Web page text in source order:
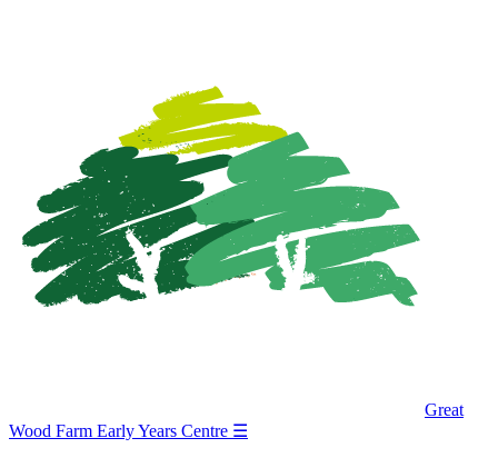
Great
Wood Farm Early Years Centre ☰